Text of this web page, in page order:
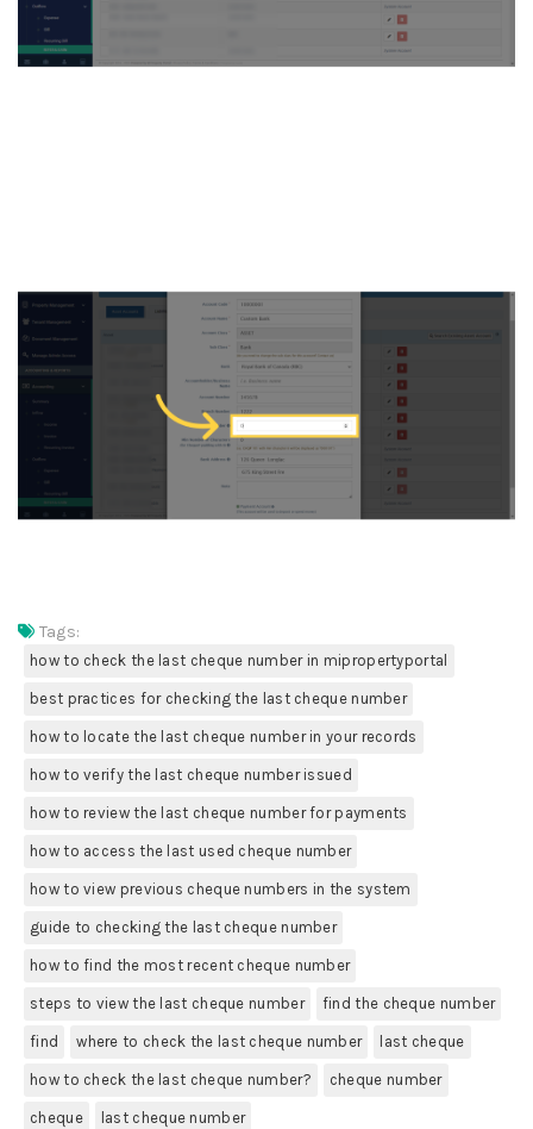
Tags:
how to check the last cheque number in mipropertyportal
best practices for checking the last cheque number
how to locate the last cheque number in your records
how to verify the last cheque number issued
how to review the last cheque number for payments
how to access the last used cheque number
how to view previous cheque numbers in the system
guide to checking the last cheque number
how to find the most recent cheque number
steps to view the last cheque number find the cheque number
find where to check the last cheque number last cheque
how to check the last cheque number? cheque number
cheque last cheque number